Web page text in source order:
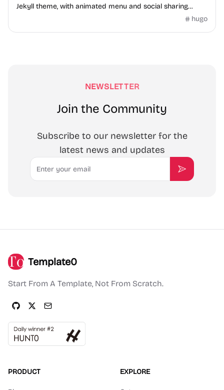
Jekyll theme, with animated menu and social sharing
hugo
NEWSLETTER
Join the Community
Subscribe to our newsletter for the
latest news and updates
Email
Subscribe
Template0
Start From A Template, Not From Scratch.
PRODUCT EXPLORE